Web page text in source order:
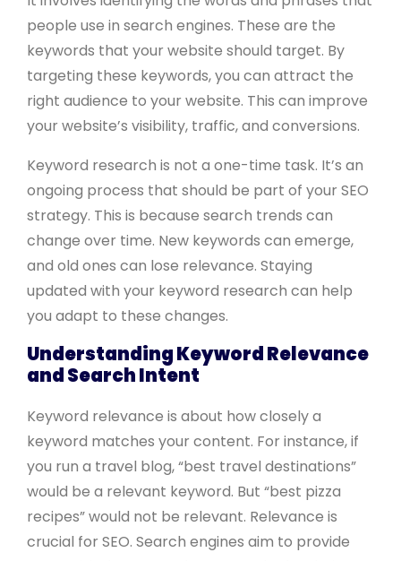
people use in search engines. These are the
keywords that your website should target. By
targeting these keywords, you can attract the
right audience to your website. This can improve
your website’s visibility, traffic, and conversions.
Keyword research is not a one-time task. It’s an
ongoing process that should be part of your SEO
strategy. This is because search trends can
change over time. New keywords can emerge,
and old ones can lose relevance. Staying
updated with your keyword research can help
you adapt to these changes.
Understanding Keyword Relevance
and Search Intent
Keyword relevance is about how closely a
keyword matches your content. For instance, if
you run a travel blog, “best travel destinations”
would be a relevant keyword. But “best pizza
recipes” would not be relevant. Relevance is
crucial for SEO. Search engines aim to provide